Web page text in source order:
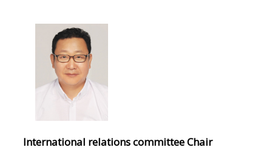
International relations committee Chair